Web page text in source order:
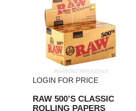
LOGIN FOR PRICE
RAW 500’S CLASSIC
ROLLING PAPERS